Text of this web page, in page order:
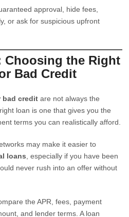
approval, hide fees,
or ask for suspicious upfront
Choosing the Right
Bad Credit
bad credit are not always the
loan is one that gives you the
terms you can realistically afford.
may make it easier to
loans , especially if you have been
never rush into an offer without
the APR, fees, payment
and lender terms. A loan